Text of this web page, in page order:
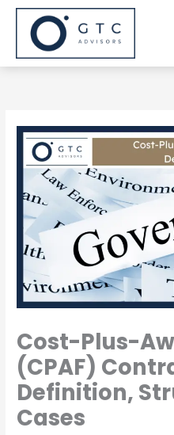
Skip
content
Cost-Plus-
(CPAF)
Definition,
Cases